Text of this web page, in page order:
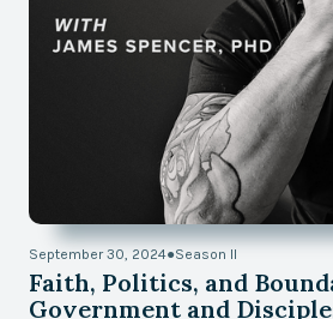
September 30, 2024●Season II
Faith, Politics, and
Government and